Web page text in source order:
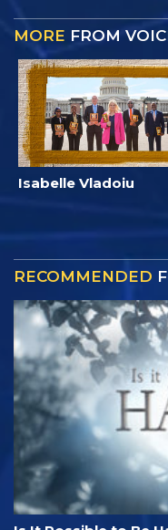
MORE FROM
Isabelle Vladoiu
RECOMMENDED